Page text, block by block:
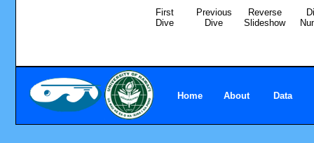
First
Dive
Previous
Dive
Reverse
Slideshow
Home About Data